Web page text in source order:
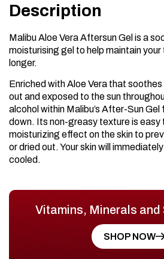
Description
Malibu Aloe Vera Aftersun Gel is a
moisturising gel to help maintain your
longer.
Enriched with Aloe Vera that
out and exposed to the sun
alcohol within Malibu’s After-Sun
down. Its non-greasy texture is easy
moisturizing effect on the skin to
or dried out. Your skin will
cooled.
Vitamins, Minerals and
SHOP NOW